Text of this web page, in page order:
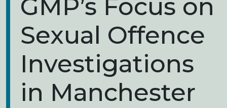
GMP’s Focus on
Sexual Offence
Investigations
in Manchester